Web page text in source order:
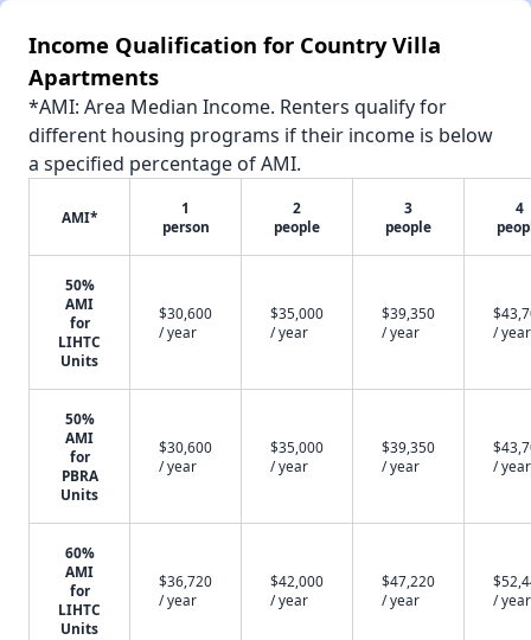
Income Qualification for Country Villa
Apartments
*AMI: Area Median Income. Renters qualify for
different housing programs if their income is below
a specified percentage of AMI.
AMI*
1
person
2
people
3
people
4
50%
AMI
for
LIHTC
Units
$30,600
/ year
$35,000
/ year
$39,350
/ year
/ year
50%
AMI
for
PBRA
Units
$30,600
/ year
$35,000
/ year
$39,350
/ year
/ year
60%
AMI
for
LIHTC
Units
$36,720
/ year
$42,000
/ year
$47,220
/ year
/ year